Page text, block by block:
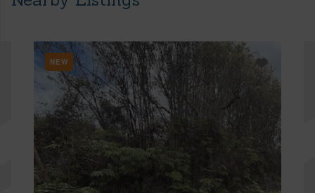
NEW